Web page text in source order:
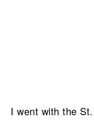
I went with the